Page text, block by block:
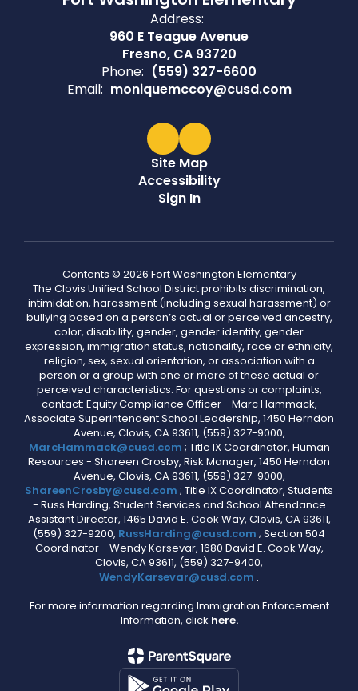
Address:
960 E Teague Avenue
Fresno, CA 93720
Phone: (559) 327-6600
Email: moniquemccoy@cusd.com
Site Map
Accessibility
Sign In
Contents © 2026 Fort Washington Elementary
The Clovis Unified School District prohibits discrimination,
intimidation, harassment (including sexual harassment) or
bullying based on a person’s actual or perceived ancestry,
color, disability, gender, gender identity, gender
expression, immigration status, nationality, race or ethnicity,
religion, sex, sexual orientation, or association with a
person or a group with one or more of these actual or
perceived characteristics. For questions or complaints,
contact: Equity Compliance Officer - Marc Hammack,
Associate Superintendent School Leadership, 1450 Herndon
Avenue, Clovis, CA 93611, (559) 327-9000,
MarcHammack@cusd.com ; Title IX Coordinator, Human
Resources - Shareen Crosby, Risk Manager, 1450 Herndon
Avenue, Clovis, CA 93611, (559) 327-9000,
ShareenCrosby@cusd.com ; Title IX Coordinator, Students
- Russ Harding, Student Services and School Attendance
Assistant Director, 1465 David E. Cook Way, Clovis, CA 93611,
(559) 327-9200, RussHarding@cusd.com ; Section 504
Coordinator - Wendy Karsevar, 1680 David E. Cook Way,
Clovis, CA 93611, (559) 327-9400,
WendyKarsevar@cusd.com .
For more information regarding Immigration Enforcement
Information, click here.